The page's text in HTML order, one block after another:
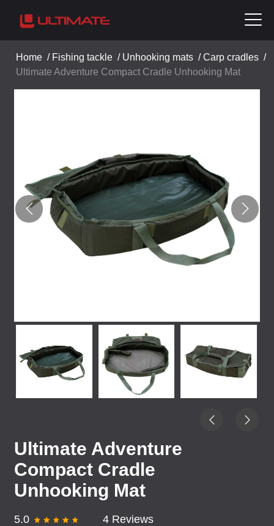
Home / Fishing tackle / Unhooking mats /Carp cradles /
Ultimate Adventure Compact Cradle Unhooking Mat
Ultimate Adventure
Compact Cradle
Unhooking Mat
5.0 4 Reviews